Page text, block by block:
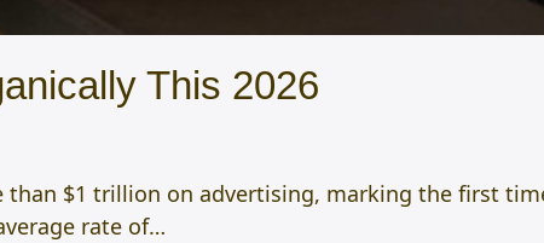
This 2026
than $1 trillion on advertising, marking the first
rate of…